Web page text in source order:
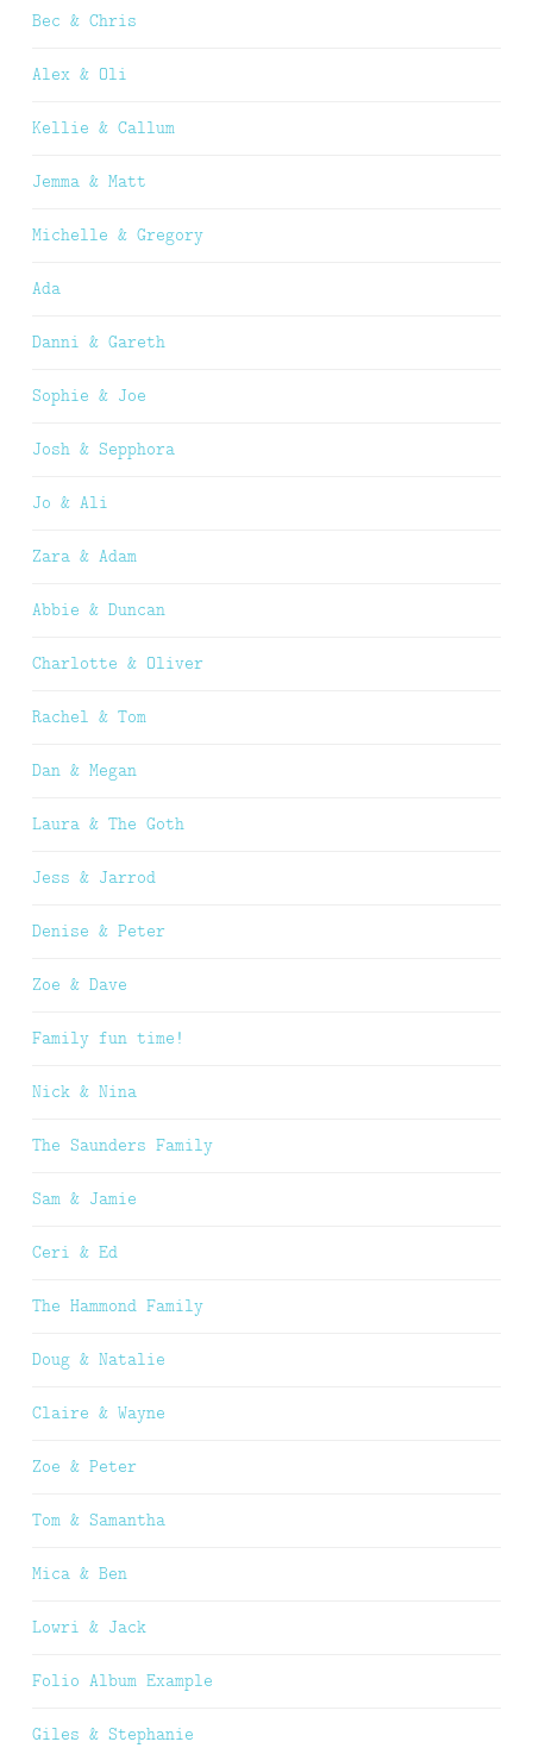
Bec & Chris
Alex & Oli
Kellie & Callum
Jemma & Matt
Michelle & Gregory
Ada
Danni & Gareth
Sophie & Joe
Josh & Sepphora
Jo & Ali
Zara & Adam
Abbie & Duncan
Charlotte & Oliver
Rachel & Tom
Dan & Megan
Laura & The Goth
Jess & Jarrod
Denise & Peter
Zoe & Dave
Family fun time!
Nick & Nina
The Saunders Family
Sam & Jamie
Ceri & Ed
The Hammond Family
Doug & Natalie
Claire & Wayne
Zoe & Peter
Tom & Samantha
Mica & Ben
Lowri & Jack
Folio Album Example
Giles & Stephanie